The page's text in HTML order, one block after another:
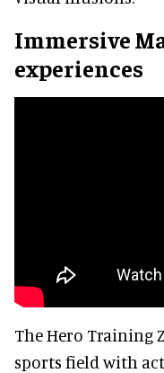
Immersive
experiences
The Hero Training
sports field with